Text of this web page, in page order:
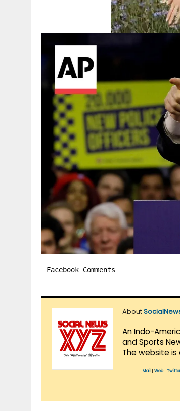
Facebook Comments
About
An Indo-
and Sports
The website is
Mail Web|